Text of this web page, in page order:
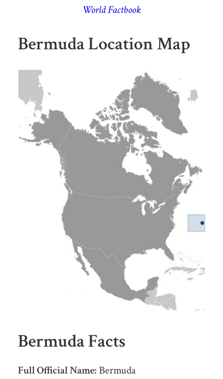
World Factbook
Bermuda Location Map
Bermuda Facts
Full Official Name:Bermuda